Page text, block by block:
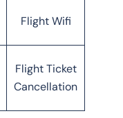
Flight Wifi
Flight Ticket
Cancellation